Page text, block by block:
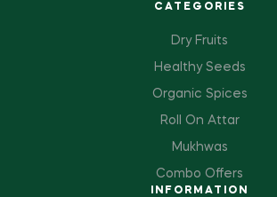
CATEGORIES
Dry Fruits
Healthy Seeds
Organic Spices
Roll On Attar
Mukhwas
Combo Offers
INFORMATION